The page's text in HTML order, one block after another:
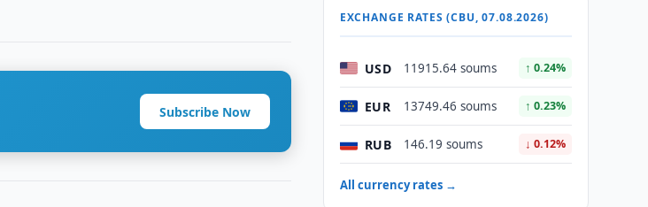
Subscribe Now
EXCHANGE RATES (CBU, 07.08.2026)
USD 11915.64 soums ↑ 0.24%
EUR 13749.46 soums ↑ 0.23%
RUB 146.19 soums ↓ 0.12%
All currency rates →